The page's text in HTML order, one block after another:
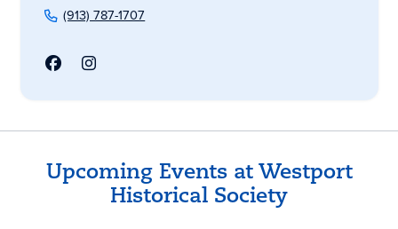
(913) 787-1707
Upcoming Events at Westport
Historical Society